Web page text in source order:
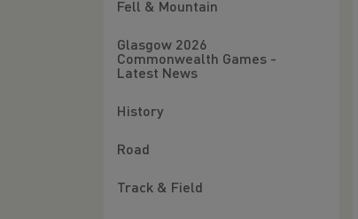
Fell & Mountain
Glasgow 2026
Commonwealth Games -
Latest News
History
Road
Track & Field